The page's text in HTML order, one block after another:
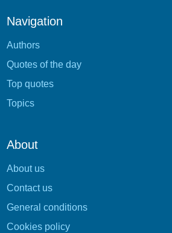
Navigation
Authors
Quotes of the day
Top quotes
Topics
About
About us
Contact us
General conditions
Cookies policy